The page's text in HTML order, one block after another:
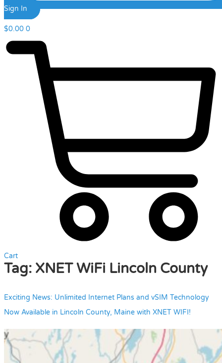
Sign In
$0.00 0
Cart
Tag: XNET WiFi Lincoln County
Exciting News: Unlimited Internet Plans and vSIM Technology
Now Available in Lincoln County, Maine with XNET WIFI!